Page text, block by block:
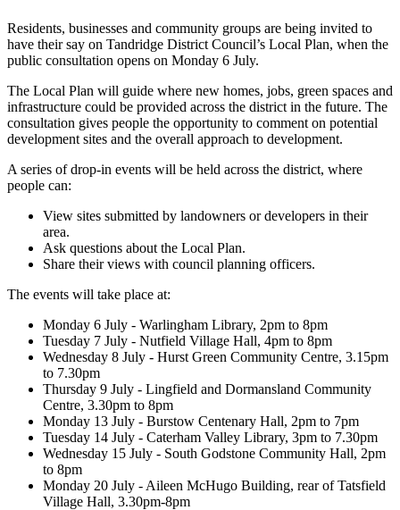
Residents, businesses and community groups are being invited to
have their say on Tandridge District Council’s Local Plan, when the
public consultation opens on Monday 6 July.
The Local Plan will guide where new homes, jobs, green spaces and
infrastructure could be provided across the district in the future. The
consultation gives people the opportunity to comment on potential
development sites and the overall approach to development.
A series of drop-in events will be held across the district, where
people can:
View sites submitted by landowners or developers in their
area.
Ask questions about the Local Plan.
Share their views with council planning officers.
The events will take place at:
Monday 6 July - Warlingham Library, 2pm to 8pm
Tuesday 7 July - Nutfield Village Hall, 4pm to 8pm
Wednesday 8 July - Hurst Green Community Centre, 3.15pm
to 7.30pm
Thursday 9 July - Lingfield and Dormansland Community
Centre, 3.30pm to 8pm
Monday 13 July - Burstow Centenary Hall, 2pm to 7pm
Tuesday 14 July - Caterham Valley Library, 3pm to 7.30pm
Wednesday 15 July - South Godstone Community Hall, 2pm
to 8pm
Monday 20 July - Aileen McHugo Building, rear of Tatsfield
Village Hall, 3.30pm-8pm